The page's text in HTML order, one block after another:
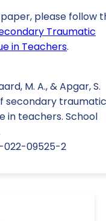
please follow
Traumatic
in Teachers.
M. A., & Apgar, S.
secondary traumatic
in teachers. School
022-09525-2